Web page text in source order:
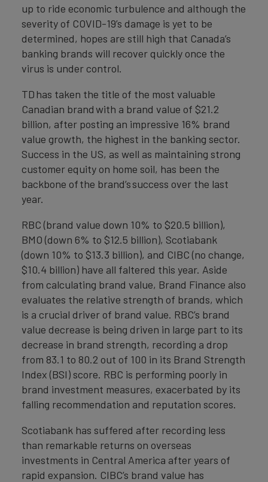
up to ride economic turbulence and although the
severity of COVID-19’s damage is yet to be
determined, hopes are still high that Canada’s
banking brands will recover quickly once the
virus is under control.
TD has taken the title of the most valuable
Canadian brand with a brand value of $21.2
billion, after posting an impressive 16% brand
value growth, the highest in the banking sector.
Success in the US, as well as maintaining strong
customer equity on home soil, has been the
backbone of the brand’s success over the last
year.
RBC (brand value down 10% to $20.5 billion),
BMO (down 6% to $12.5 billion), Scotiabank
(down 10% to $13.3 billion), and CIBC (no change,
$10.4 billion) have all faltered this year. Aside
from calculating brand value, Brand Finance also
evaluates the relative strength of brands, which
is a crucial driver of brand value. RBC’s brand
value decrease is being driven in large part to its
decrease in brand strength, recording a drop
from 83.1 to 80.2 out of 100 in its Brand Strength
Index (BSI) score. RBC is performing poorly in
brand investment measures, exacerbated by its
falling recommendation and reputation scores.
Scotiabank has suffered after recording less
than remarkable returns on overseas
investments in Central America after years of
rapid expansion. CIBC’s brand value has